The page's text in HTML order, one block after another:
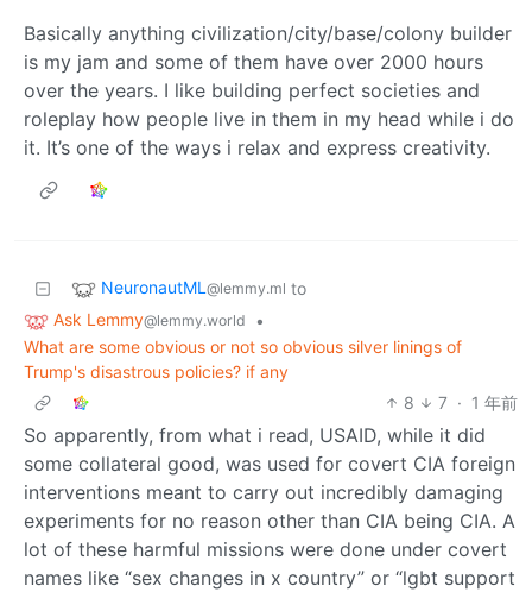
Basically anything civilization/city/base/colony builder
is my jam and some of them have over 2000 hours
over the years. I like building perfect societies and
roleplay how people live in them in my head while i do
it. It’s one of the ways i relax and express creativity.
NeuronautML @lemmy.ml to
Ask Lemmy@lemmy.world
•
What are some obvious or not so obvious silver linings of
Trump's disastrous policies? if any
8
7 · 1 年前
So apparently, from what i read, USAID, while it did
some collateral good, was used for covert CIA foreign
interventions meant to carry out incredibly damaging
experiments for no reason other than CIA being CIA. A
lot of these harmful missions were done under covert
names like “sex changes in x country” or “lgbt support